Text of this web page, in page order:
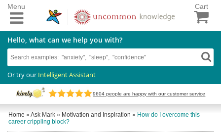
Cart
Hello, what can we help you with?
Or try our Intelligent Assistant
9604 people are happy with our customer service
Menu
Home »Ask Mark » Motivation and Inspiration » How do I overcome this
career crippling block?